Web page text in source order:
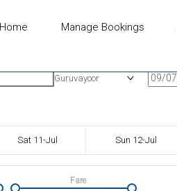
Home Manage Bookings
Guruvayoor
Sat 11-Jul Sun 12-Jul
Fare